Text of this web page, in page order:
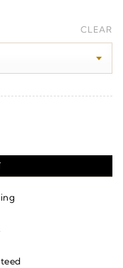
CLEAR
Comfort-Fit Band –